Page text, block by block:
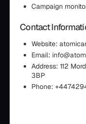
Campaign
Contact
Website:
Email:
Address: 112
3BP
Phone: